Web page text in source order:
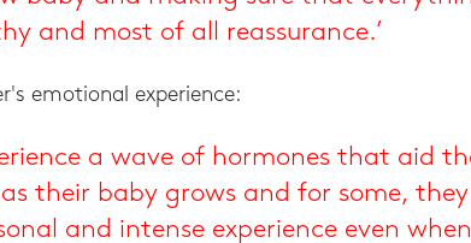
and most of all reassurance.’
emotional experience:
a wave of hormones that aid
their baby grows and for some,
and intense experience even